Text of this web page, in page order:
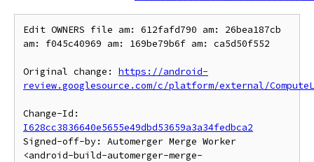
Edit OWNERS file am: 612fafd790 am: 26bea187cb
am: f045c40969 am: 169be79b6f am: ca5d50f552
Original change: https://android-
review.googlesource.com/c/platform/external/
I628cc3836640e5655e49dbd53659a3a34fedbca2
Signed-off-by: Automerger Merge Worker
<android-build-automerger-merge-